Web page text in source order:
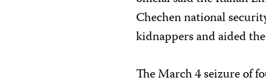
Chechen national
kidnappers and aided
The March 4 seizure of